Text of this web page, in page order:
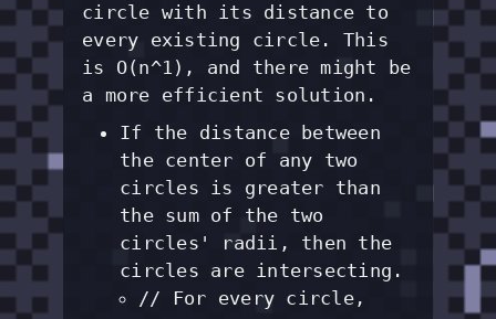
circle with its distance to
every existing circle. This
is O(n^1), and there might be
a more efficient solution.
If the distance between
the center of any two
circles is greater than
the sum of the two
circles' radii, then the
circles are intersecting.
// For every circle,